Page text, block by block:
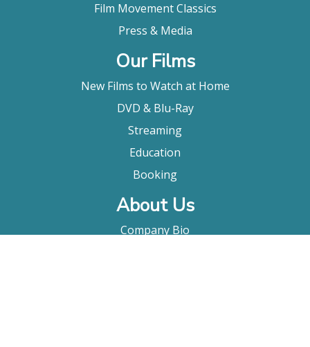
Film Movement Classics
Press & Media
Our Films
New Films to Watch at Home
DVD & Blu-Ray
Streaming
Education
Booking
About Us
Company Bio